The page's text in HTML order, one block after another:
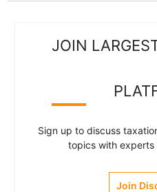
JOIN
Sign up to discuss
topics with experts
Join